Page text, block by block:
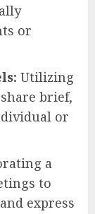
or
Utilizing
brief,
or
a
to
express